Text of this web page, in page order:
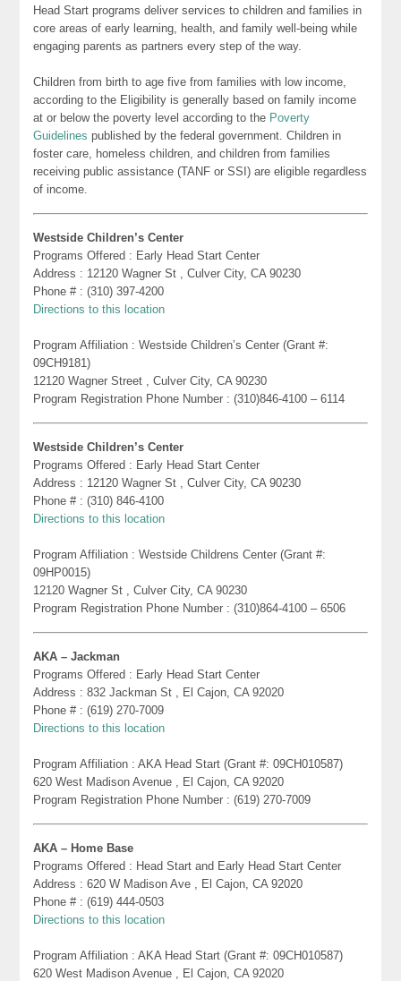
Head Start programs deliver services to children and families in
core areas of early learning, health, and family well-being while
engaging parents as partners every step of the way.
Children from birth to age five from families with low income,
according to the Eligibility is generally based on family income
at or below the poverty level according to the Poverty
Guidelines published by the federal government. Children in
foster care, homeless children, and children from families
receiving public assistance (TANF or SSI) are eligible regardless
of income.
Westside Children’s Center
Programs Offered : Early Head Start Center
Address : 12120 Wagner St , Culver City, CA 90230
Phone # : (310) 397-4200
Directions to this location
Program Affiliation : Westside Children’s Center (Grant #:
09CH9181)
12120 Wagner Street , Culver City, CA 90230
Program Registration Phone Number : (310)846-4100 – 6114
Westside Children’s Center
Programs Offered : Early Head Start Center
Address : 12120 Wagner St , Culver City, CA 90230
Phone # : (310) 846-4100
Directions to this location
Program Affiliation : Westside Childrens Center (Grant #:
09HP0015)
12120 Wagner St , Culver City, CA 90230
Program Registration Phone Number : (310)864-4100 – 6506
AKA – Jackman
Programs Offered : Early Head Start Center
Address : 832 Jackman St , El Cajon, CA 92020
Phone # : (619) 270-7009
Directions to this location
Program Affiliation : AKA Head Start (Grant #: 09CH010587)
620 West Madison Avenue , El Cajon, CA 92020
Program Registration Phone Number : (619) 270-7009
AKA – Home Base
Programs Offered : Head Start and Early Head Start Center
Address : 620 W Madison Ave , El Cajon, CA 92020
Phone # : (619) 444-0503
Directions to this location
Program Affiliation : AKA Head Start (Grant #: 09CH010587)
620 West Madison Avenue , El Cajon, CA 92020